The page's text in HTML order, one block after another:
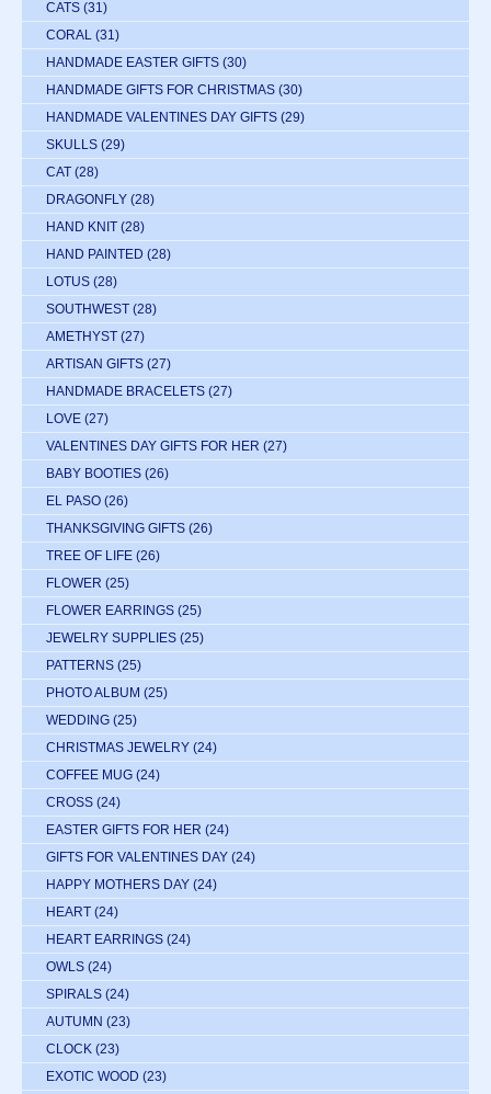
CATS (31)
CORAL (31)
HANDMADE EASTER GIFTS (30)
HANDMADE GIFTS FOR CHRISTMAS (30)
HANDMADE VALENTINES DAY GIFTS (29)
SKULLS (29)
CAT (28)
DRAGONFLY (28)
HAND KNIT (28)
HAND PAINTED (28)
LOTUS (28)
SOUTHWEST (28)
AMETHYST (27)
ARTISAN GIFTS (27)
HANDMADE BRACELETS (27)
LOVE (27)
VALENTINES DAY GIFTS FOR HER (27)
BABY BOOTIES (26)
EL PASO (26)
THANKSGIVING GIFTS (26)
TREE OF LIFE (26)
FLOWER (25)
FLOWER EARRINGS (25)
JEWELRY SUPPLIES (25)
PATTERNS (25)
PHOTO ALBUM (25)
WEDDING (25)
CHRISTMAS JEWELRY (24)
COFFEE MUG (24)
CROSS (24)
EASTER GIFTS FOR HER (24)
GIFTS FOR VALENTINES DAY (24)
HAPPY MOTHERS DAY (24)
HEART (24)
HEART EARRINGS (24)
OWLS (24)
SPIRALS (24)
AUTUMN (23)
CLOCK (23)
EXOTIC WOOD (23)